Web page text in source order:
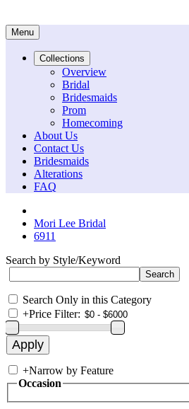
Menu
Collections
Overview
Bridal
Bridesmaids
Prom
Homecoming
About Us
Contact Us
Bridesmaids
Alterations
FAQ
Mori Lee Bridal
6911
Search by Style/Keyword
Search Only in this Category
+Price Filter:
+Narrow by Feature
Occasion